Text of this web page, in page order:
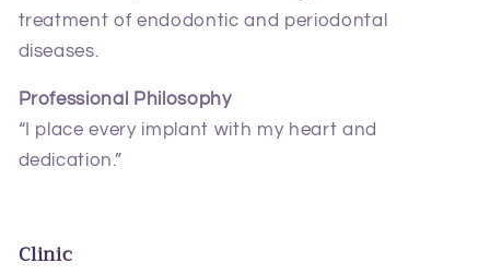
treatment of endodontic and periodontal
diseases.
Professional Philosophy
“I place every implant with my heart and
dedication.”
Clinic